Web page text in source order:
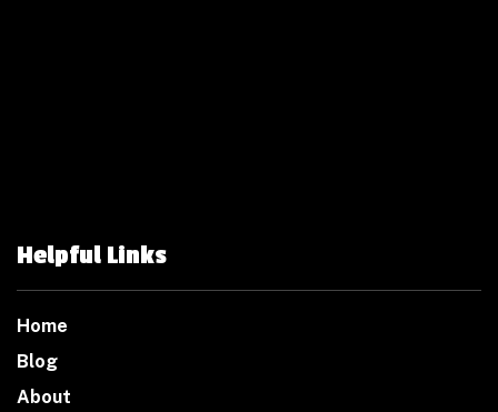
Helpful Links
Home
Blog
About